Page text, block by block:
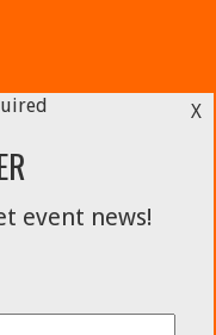
X
event news!